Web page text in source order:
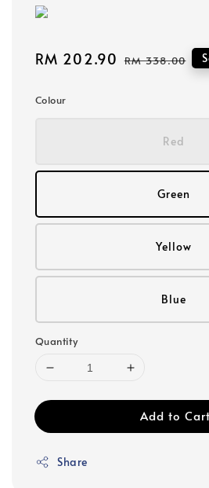
Sale
RM 202.90 Regular
RM 338.00
Colour
Red
Green
Yellow
Blue
Quantity
Add to Cart
Share